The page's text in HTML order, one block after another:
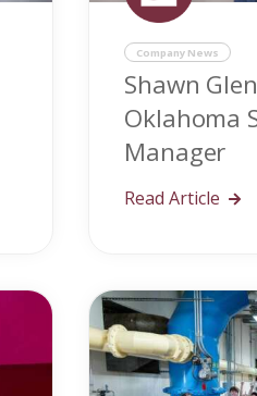
Company News
Shawn
Oklahoma
Manager
Read Article